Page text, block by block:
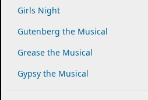
Girls Night
Gutenberg the Musical
Grease the Musical
Gypsy the Musical